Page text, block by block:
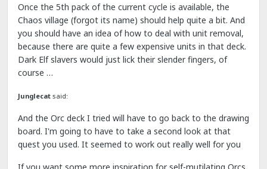
Once the 5th pack of the current cycle is available, the
Chaos village (forgot its name) should help quite a bit. And
you should have an idea of how to deal with unit removal,
because there are quite a few expensive units in that deck.
Dark Elf slavers would just lick their slender fingers, of
course …
Junglecat said:
And the Orc deck I tried will have to go back to the drawing
board. I'm going to have to take a second look at that
quest you used. It seemed to work out really well for you